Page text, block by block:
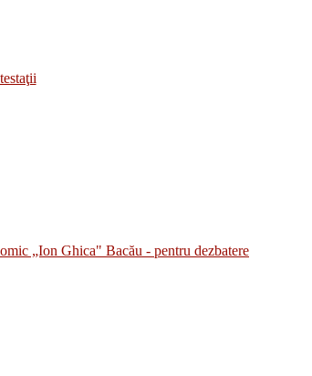
„Ion Ghica" Bacău - pentru dezbatere